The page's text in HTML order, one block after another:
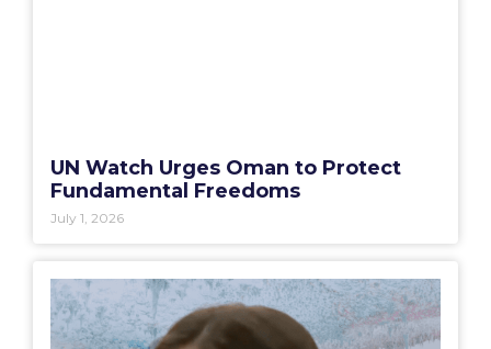
UN Watch Urges Oman to Protect
Fundamental Freedoms
July 1, 2026